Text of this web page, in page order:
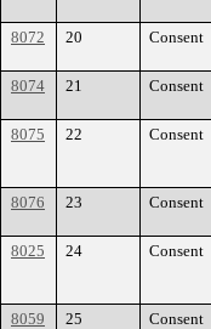
8072 20 Consent
8074
21 Consent
8075
22 Consent
8076
23 Consent
8025
24 Consent
8059
25 Consent